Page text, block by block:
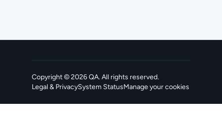
Copyright ©2026QA. All rights reserved.
Legal & PrivacySystem Status
, opens in a new tabManage your cookies